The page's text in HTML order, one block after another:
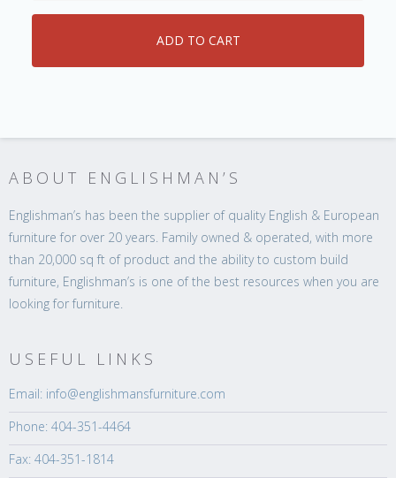
ABOUT ENGLISHMAN’S
Englishman’s has been the supplier of quality English & European
furniture for over 20 years. Family owned & operated, with more
than 20,000 sq ft of product and the ability to custom build
furniture, Englishman’s is one of the best resources when you are
looking for furniture.
USEFUL LINKS
Email: info@englishmansfurniture.com
Phone: 404-351-4464
Fax: 404-351-1814